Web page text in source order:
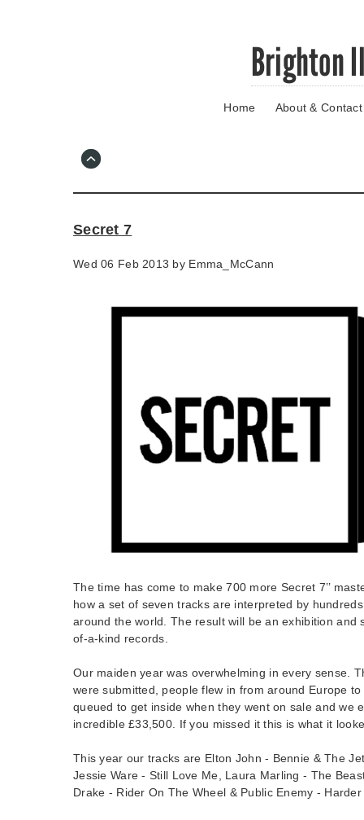
Brighton
Home About & Contact
Secret 7
Wed 06 Feb 2013 by Emma_McCann
The time has come to make 700 more Secret 7’’
how a set of seven tracks are interpreted by
around the world. The result will be an exhibition and
of-a-kind records.
Our maiden year was overwhelming in every sense.
were submitted, people flew in from around Europe
queued to get inside when they went on sale and we
incredible £33,500. If you missed it this is what it
This year our tracks are Elton John - Bennie & The
Jessie Ware - Still Love Me, Laura Marling - The
Drake - Rider On The Wheel & Public Enemy -